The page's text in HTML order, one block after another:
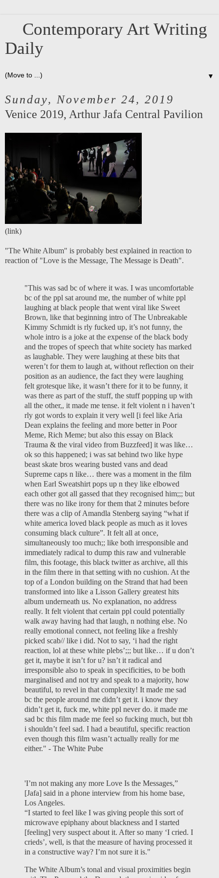
Contemporary Art Writing
Daily
▼
Sunday, November 24, 2019
Venice 2019, Arthur Jafa Central Pavilion
(link)
"The White Album" is probably best explained in reaction to
reaction of "Love is the Message, The Message is Death".
"This was sad bc of where it was. I was uncomfortable
bc of the ppl sat around me, the number of white ppl
laughing at black people that went viral like Sweet
Brown, like that beginning intro of The Unbreakable
Kimmy Schmidt is rly fucked up, it’s not funny, the
whole intro is a joke at the expense of the black body
and the tropes of speech that white society has marked
as laughable. They were laughing at these bits that
weren’t for them to laugh at, without reflection on their
position as an audience, the fact they were laughing
felt grotesque like, it wasn’t there for it to be funny, it
was there as part of the stuff, the stuff popping up with
all the other,, it made me tense. it felt violent n i haven’t
rly got words to explain it very well [i feel like Aria
Dean explains the feeling and more better in Poor
Meme, Rich Meme; but also this essay on Black
Trauma & the viral video from Buzzfeed] it was like…
ok so this happened; i was sat behind two like hype
beast skate bros wearing busted vans and dead
Supreme caps n like… there was a moment in the film
when Earl Sweatshirt pops up n they like elbowed
each other got all gassed that they recognised him;;; but
there was no like irony for them that 2 minutes before
there was a clip of Amandla Stenberg saying “what if
white america loved black people as much as it loves
consuming black culture”. It felt all at once,
simultaneously too much;; like both irresponsible and
immediately radical to dump this raw and vulnerable
film, this footage, this black twitter as archive, all this
in the film there in that setting with no cushion. At the
top of a London building on the Strand that had been
transformed into like a Lisson Gallery greatest hits
album underneath us. No explanation, no address
really. It felt violent that certain ppl could potentially
walk away having had that laugh, n nothing else. No
really emotional connect, not feeling like a freshly
picked scab// like i did. Not to say, ‘i had the right
reaction, lol at these white plebs’;;; but like… if u don’t
get it, maybe it isn’t for u? isn’t it radical and
irresponsible also to speak in specificities, to be both
marginalised and not try and speak to a majority, how
beautiful, to revel in that complexity! It made me sad
bc the people around me didn’t get it. i know they
didn’t get it, fuck me, white ppl never do. it made me
sad bc this film made me feel so fucking much, but tbh
i shouldn’t feel sad. I had a beautiful, specific reaction
even though this film wasn’t actually really for me
either." - The White Pube
'I’m not making any more Love Is the Messages,”
[Jafa] said in a phone interview from his home base,
Los Angeles.
“I started to feel like I was giving people this sort of
microwave epiphany about blackness and I started
[feeling] very suspect about it. After so many ‘I cried. I
crieds’, well, is that the measure of having processed it
in a constructive way? I’m not sure it is."
The White Album’s tonal and visual proximities begin